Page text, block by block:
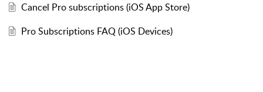
Cancel Pro subscriptions (iOS App Store)
Pro Subscriptions FAQ (iOS Devices)